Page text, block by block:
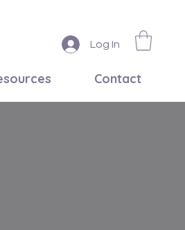
Log In
Contact